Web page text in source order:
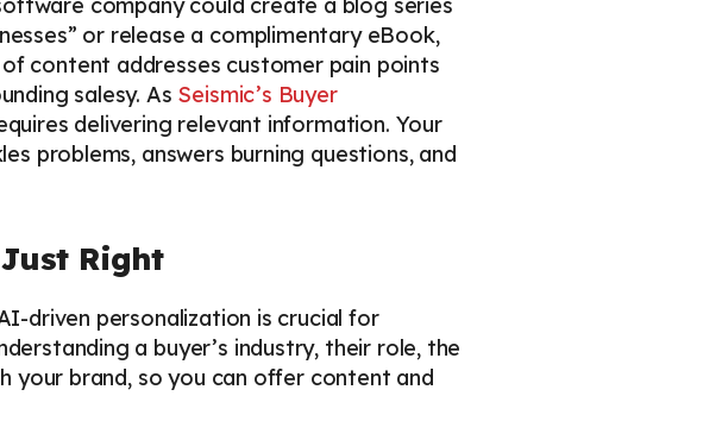
or release a complimentary eBook,
content addresses customer pain points
salesy. As Seismic’s Buyer
delivering relevant information. Your
problems, answers burning questions, and
Right
driven personalization is crucial for
a buyer’s industry, their role, the
your brand, so you can offer content and